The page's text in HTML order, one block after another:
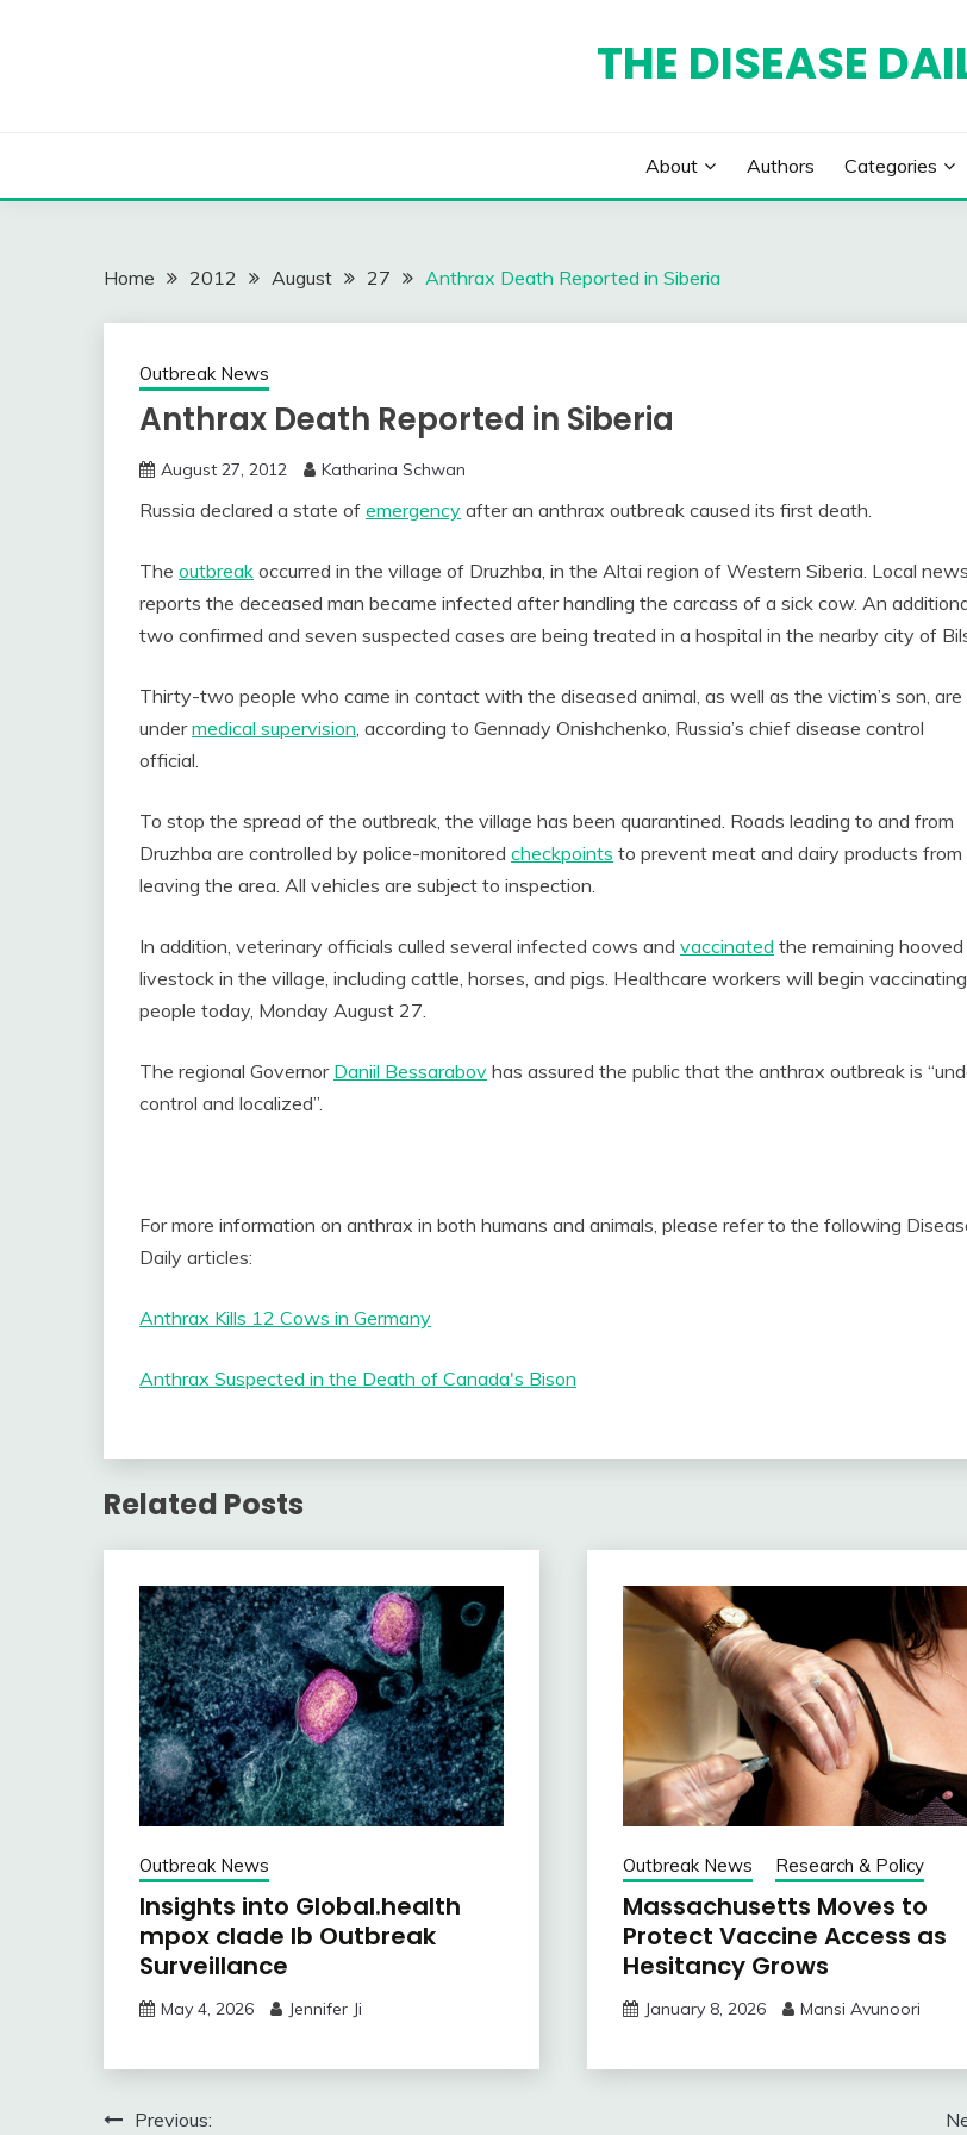
THE DISEASE
About Authors Categories
Home 2012 August 27 Anthrax Death Reported in Siberia
Outbreak News
Anthrax Death Reported in Siberia
August 27, 2012 Katharina Schwan
Russia declared a state of emergency after an anthrax outbreak caused its first death.
The outbreak occurred in the village of Druzhba, in the Altai region of Western Siberia. Local news
reports the deceased man became infected after handling the carcass of a sick cow. An
two confirmed and seven suspected cases are being treated in a hospital in the nearby city of
Thirty-two people who came in contact with the diseased animal, as well as the victim’s son, are
undermedical supervision, according to Gennady Onishchenko, Russia’s chief disease control
official.
To stop the spread of the outbreak, the village has been quarantined. Roads leading to and from
Druzhba are controlled by police-monitored checkpoints to prevent meat and dairy products from
leaving the area. All vehicles are subject to inspection.
In addition, veterinary officials culled several infected cows and vaccinated the remaining hooved
livestock in the village, including cattle, horses, and pigs. Healthcare workers will begin vaccinating
people today, Monday August 27.
The regional Governor Daniil Bessarabov has assured the public that the anthrax outbreak is
control and localized”.
For more information on anthrax in both humans and animals, please refer to the following
Daily articles:
Anthrax Kills 12 Cows in Germany
Anthrax Suspected in the Death of Canada's Bison
Related Posts
Outbreak News
Insights into Global.health
mpox clade Ib Outbreak
Surveillance
May 4, 2026 Jennifer Ji
Outbreak News Research & Policy
Massachusetts Moves to
Protect Vaccine Access as
Hesitancy Grows
January 8, 2026 Mansi Avunoori
PostPrevious: